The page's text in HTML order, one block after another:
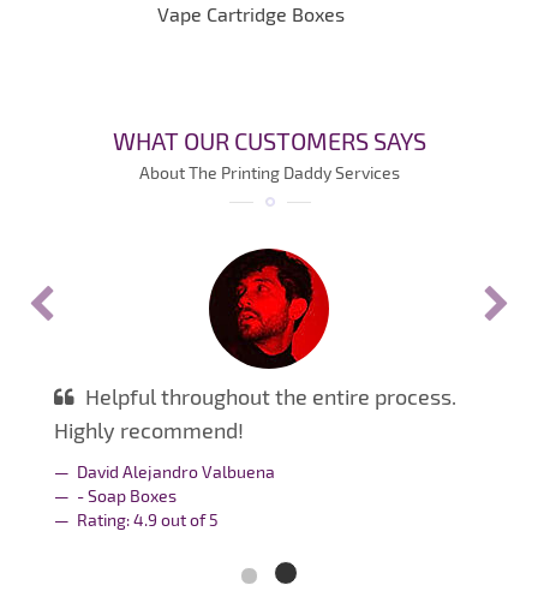
Vape Cartridge Boxes
WHAT OUR CUSTOMERS SAYS
About The Printing Daddy Services
Helpful throughout the entire process.
Highly recommend!
David Alejandro Valbuena
- Soap Boxes
Rating:4.9 out of5